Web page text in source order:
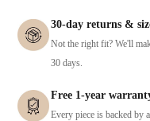
30-day returns &
Not the right fit? We'll
30 days.
Free 1-year
Every piece is backed by